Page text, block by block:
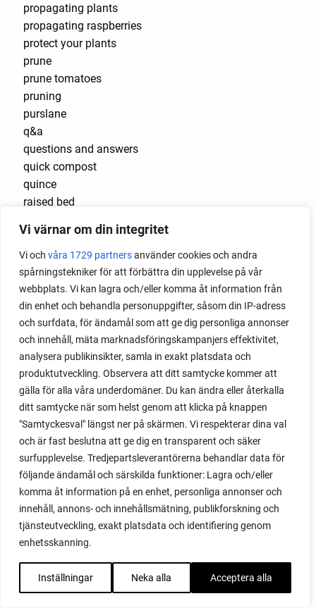
Vi värnar om din integritet
Vi och våra 1729 partnersanvänder cookies och andra
spårningstekniker för att förbättra din upplevelse på vår
webbplats. Vi kan lagra och/eller komma åt information från
din enhet och behandla personuppgifter, såsom din IP-adress
och surfdata, för ändamål som att ge dig personliga annonser
och innehåll, mäta marknadsföringskampanjers effektivitet,
analysera publikinsikter, samla in exakt platsdata och
produktutveckling. Observera att ditt samtycke kommer att
gälla för alla våra underdomäner. Du kan ändra eller återkalla
ditt samtycke när som helst genom att klicka på knappen
"Samtyckesval" längst ner på skärmen. Vi respekterar dina val
och är fast beslutna att ge dig en transparent och säker
surfupplevelse. Tredjepartsleverantörerna behandlar data för
följande ändamål och särskilda funktioner: Lagra och/eller
komma åt information på en enhet, personliga annonser och
innehåll, annons- och innehållsmätning, publikforskning och
tjänsteutveckling, exakt platsdata och identifiering genom
enhetsskanning.
Inställningar Neka alla Acceptera alla
propagating plants
propagating raspberries
protect your plants
prune
prune tomatoes
pruning
purslane
q&a
questions and answers
quick compost
quince
raised bed
raised beds
raspberries
raspberry
recipes
red cardinal
red garnet
red heaven
red noodle
red onion
relationship
reuse milk cartons
rhubarb
rhubarb plants
rhubarb seeds
Riddari
Riga
ripe
ripen
ripen tomatoes
road